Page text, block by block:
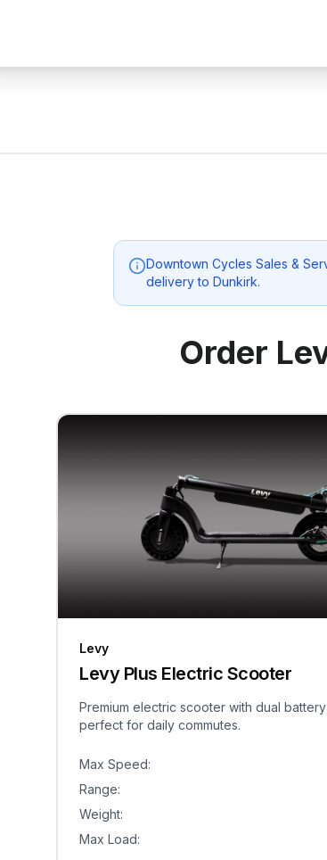
Downtown Cycles Sales &
delivery to Dunkirk.
Order
Levy
Levy Plus Electric Scooter
Premium electric scooter with dual battery
perfect for daily commutes.
Max Speed:
Range:
Weight:
Max Load: